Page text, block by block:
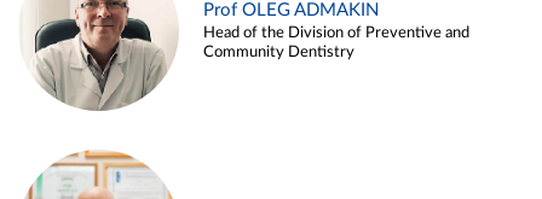
Prof OLEG ADMAKIN
Head of the Division of Preventive and
Community Dentistry